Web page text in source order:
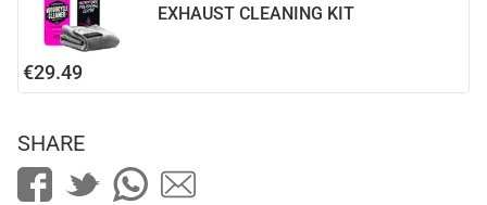
EXHAUST CLEANING KIT
€29.49
SHARE